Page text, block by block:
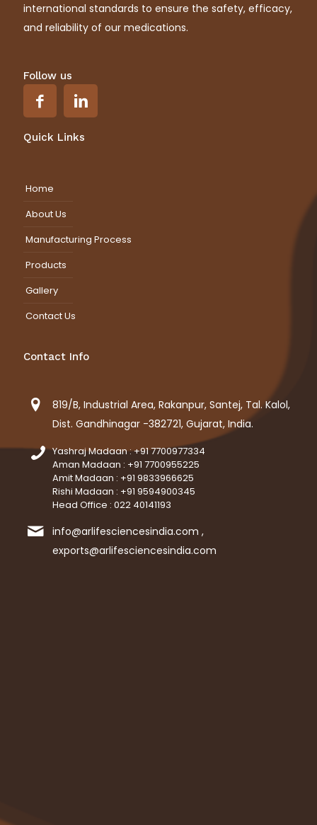
international standards to ensure the safety, efficacy,
and reliability of our medications.
Follow us
Quick Links
Home
About Us
Manufacturing Process
Products
Gallery
Contact Us
Contact Info
819/B, Industrial Area, Rakanpur, Santej, Tal. Kalol,
Dist. Gandhinagar -382721, Gujarat, India.
Yashraj Madaan : +91 7700977334
Aman Madaan : +91 7700955225
Amit Madaan : +91 9833966625
Rishi Madaan : +91 9594900345
Head Office : 022 40141193
info@arlifesciencesindia.com ,
exports@arlifesciencesindia.com